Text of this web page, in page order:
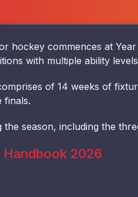
commences at
with multiple ability
of 14 weeks of
finals.
season, including the
2026